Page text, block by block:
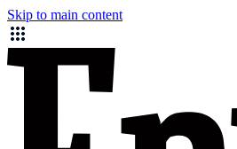
Skip to main content